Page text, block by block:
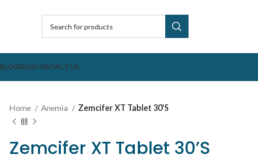
BLOGFAQSCONTACT US
Home Anemia Zemcifer XT Tablet 30’S
Zemcifer XT Tablet 30’S